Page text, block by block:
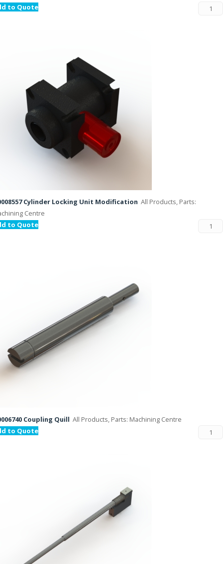
to Quote
Cylinder Locking Unit Modification All Products, Parts:
Centre
to Quote
Coupling Quill All Products, Parts: Machining Centre
to Quote